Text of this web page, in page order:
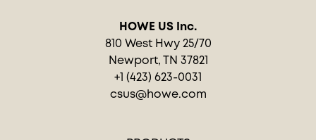
HOWE US Inc.
810 West Hwy 25/70
Newport, TN 37821
+1 (423) 623-0031
csus@howe.com